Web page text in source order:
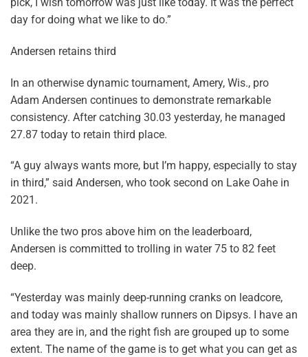
day for doing what we like to do.”
Andersen retains third
In an otherwise dynamic tournament, Amery, Wis., pro
Adam Andersen continues to demonstrate remarkable
consistency. After catching 30.03 yesterday, he managed
27.87 today to retain third place.
“A guy always wants more, but I’m happy, especially to stay
in third,” said Andersen, who took second on Lake Oahe in
2021.
Unlike the two pros above him on the leaderboard,
Andersen is committed to trolling in water 75 to 82 feet
deep.
“Yesterday was mainly deep-running cranks on leadcore,
and today was mainly shallow runners on Dipsys. I have an
area they are in, and the right fish are grouped up to some
extent. The name of the game is to get what you can get as